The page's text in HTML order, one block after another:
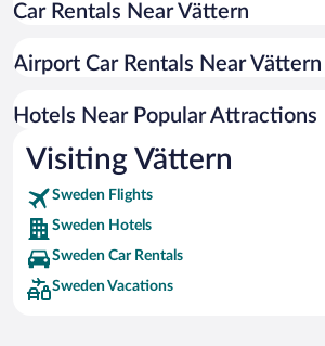
Hotels near A6 Shopping mall
Hotels near Husqvarna Factory Museum
Hotels near Husqvarna Garden
Hotels near Karlsborg Fortress
Hotels near Varamobadet Beach
Hotels near Motala Motormuseum
Hotels near Match Museum
Hotels near Husqvarna Fabriksmuseum
Car Rentals Near Vättern
Airport Car Rentals Near Vättern
Hotels Near Popular Attractions
Visiting Vättern
Sweden Flights
Sweden Hotels
Sweden Car Rentals
Sweden Vacations